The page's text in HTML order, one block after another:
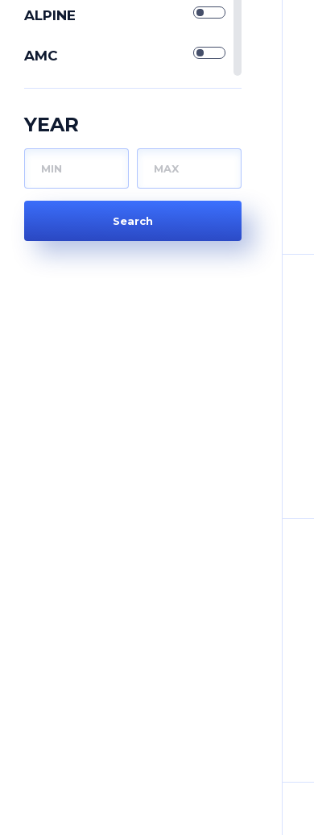
TIE RODs
TORQUE RODs
TRACK CONTROL
ARMs
WISHBONEs
ALPINE
AMC
ASIA MOTORS
ASTON MARTIN
YEAR